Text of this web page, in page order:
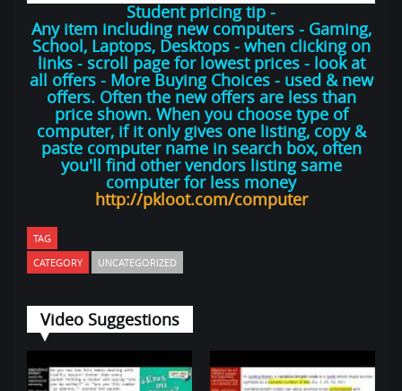
Student pricing tip -
Any item including new computers - Gaming,
School, Laptops, Desktops - when clicking on
links - scroll page for lowest prices - look at
all offers - More Buying Choices - used & new
offers. Often the new offers are less than
price shown. When you choose type of
computer, if it only gives one listing, copy &
paste computer name in search box, often
you'll find other vendors listing same
computer for less money
http://pkloot.com/computer
TAG
CATEGORY
UNCATEGORIZED
Video Suggestions